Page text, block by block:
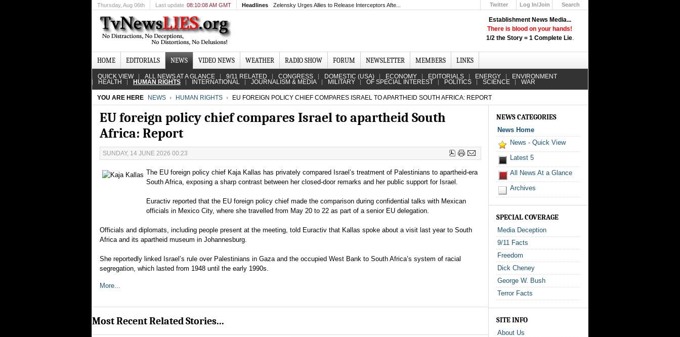
Establishment News Media...
There is blood on your hands!
1/2 the Story = 1 Complete Lie.
Thursday, Aug 06th Last update 08:10:08 AM GMT Headlines Zelensky Urges Allies to Release Interceptors Afte... Twitter
Log In/Join
Search
HOME EDITORIALS NEWS VIDEO NEWS WEATHER RADIO SHOW FORUM NEWSLETTER MEMBERS LINKS
QUICK VIEW ALL NEWS AT A GLANCE 9/11 RELATED CONGRESS DOMESTIC (USA) ECONOMY EDITORIALS ENERGY ENVIRONMENT
HEALTH HUMAN RIGHTS INTERNATIONAL JOURNALISM & MEDIA MILITARY OF SPECIAL INTEREST POLITICS SCIENCE WAR
YOU ARE HERE NEWS HUMAN RIGHTS EU FOREIGN POLICY CHIEF COMPARES ISRAEL TO APARTHEID SOUTH AFRICA: REPORT
EU foreign policy chief compares Israel to apartheid South
Africa: Report
SUNDAY, 14 JUNE 2026 00:23
The EU foreign policy chief Kaja Kallas has privately compared Israel’s treatment of Palestinians to apartheid-era
South Africa, exposing a sharp contrast between her closed-door remarks and her public support for Israel.
Euractiv reported that the EU foreign policy chief made the comparison during confidential talks with Mexican
officials in Mexico City, where she travelled from May 20 to 22 as part of a senior EU delegation.
Officials and diplomats, including people present at the meeting, told Euractiv that Kallas spoke about a visit last year to South
Africa and its apartheid museum in Johannesburg.
She reportedly linked Israel’s rule over Palestinians in Gaza and the occupied West Bank to South Africa’s system of racial
segregation, which lasted from 1948 until the early 1990s.
More...
Most Recent Related Stories...
NEWS CATEGORIES
News Home
News - Quick View
Latest 5
All News At a Glance
Archives
SPECIAL COVERAGE
Media Deception
9/11 Facts
Freedom
Dick Cheney
George W. Bush
Terror Facts
SITE INFO
About Us